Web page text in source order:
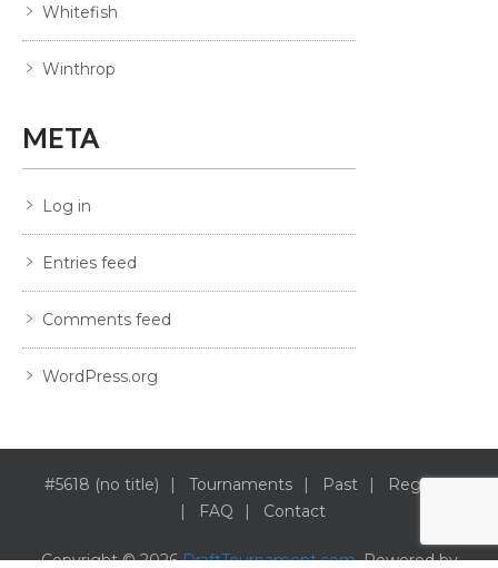
Whitefish
Winthrop
META
Log in
Entries feed
Comments feed
WordPress.org
#5618 (no title) Tournaments Past
Register
FAQ
Contact
Copyright © 2026DraftTournament.com. Powered by